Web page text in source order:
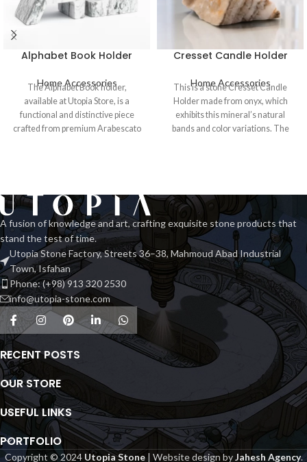
Alphabet Book Holder
Home Accessories
The Alphabet Book holder,
available at Utopia Store, is a
functional and distinctive piece
crafted from premium Arabescato
Cresset Candle Holder
Home Accessories
This is a stone Cresset Candle
Holder made from onyx, which
exhibits this mineral’s natural
bands and color variations. The
A fusion of knowledge and art, crafting exquisite stone products that
stand the test of time.
Utopia Stone Factory, Streets 36–38, Mahmoud Abad Industrial
Town, Isfahan
Phone: (+98) 913 320 2530
info@utopia-stone.com
RECENT POSTS
OUR STORE
USEFUL LINKS
PORTFOLIO
Copyright © 2024 Utopia Stone| Website design byJahesh Agency.